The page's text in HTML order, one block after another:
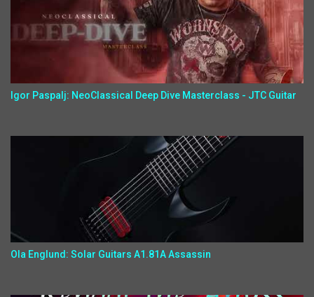
Igor Paspalj: NeoClassical Deep Dive Masterclass - JTC Guitar
Ola Englund: Solar Guitars A1.81A Assassin